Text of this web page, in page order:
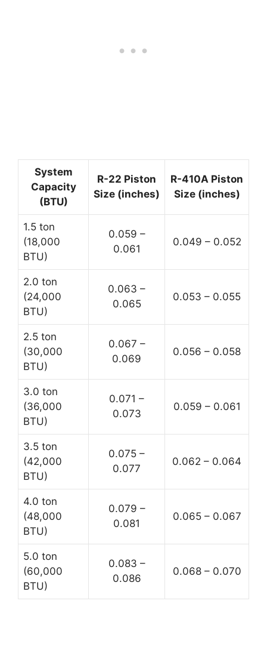
System
Capacity
(BTU)
R-22 Piston
Size (inches)
R-410A Piston
Size (inches)
1.5 ton
(18,000
BTU)
0.059 –
0.061
0.049 – 0.052
2.0 ton
(24,000
BTU)
0.063 –
0.065
0.053 – 0.055
2.5 ton
(30,000
BTU)
0.067 –
0.069
0.056 – 0.058
3.0 ton
(36,000
BTU)
0.071 –
0.073
0.059 – 0.061
3.5 ton
(42,000
BTU)
0.075 –
0.077
0.062 – 0.064
4.0 ton
(48,000
BTU)
0.079 –
0.081
0.065 – 0.067
5.0 ton
(60,000
BTU)
0.083 –
0.086
0.068 – 0.070